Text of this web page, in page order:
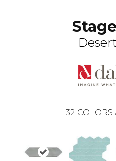
32 COLORS